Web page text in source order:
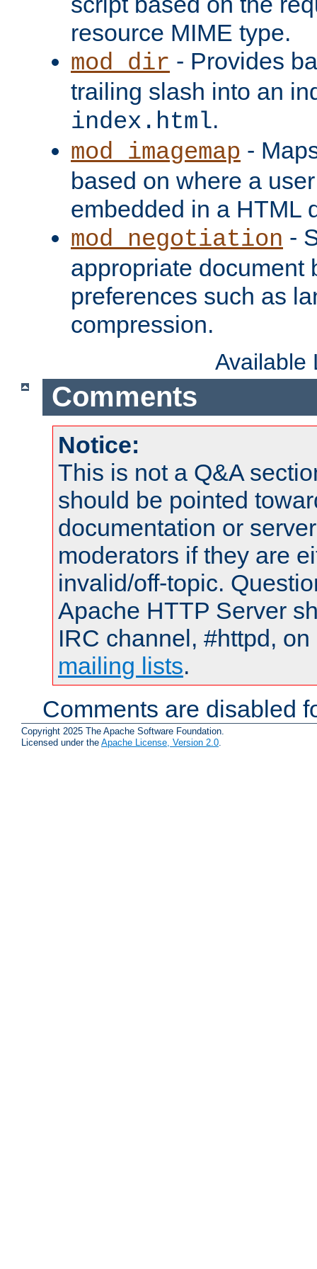
resource MIME type.
mod_dir - Provides
trailing slash into an
index.html.
mod_imagemap -
based on where a
embedded in a HTML
mod_negotiation -
appropriate document
preferences such as
compression.
Available
Comments
Notice:
This is not a Q&A
should be pointed
documentation or
moderators if they are
invalid/off-topic.
Apache HTTP Server
IRC channel, #httpd,
mailing lists.
Comments are disabled
Copyright 2025 The Apache Software Foundation.
Licensed under the Apache License, Version 2.0